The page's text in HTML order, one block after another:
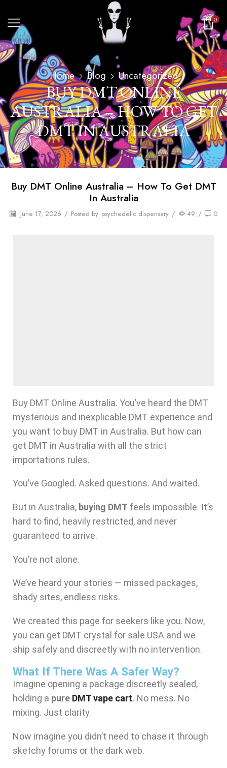
0
Home Blog Uncategorized
BUY DMT ONLINE
AUSTRALIA – HOW TO GET
DMT IN AUSTRALIA
Buy DMT Online Australia – How To Get DMT
In Australia
June 17, 2026 / Posted by psychedelic dispensary / 49 / 0
Buy DMT Online Australia. You’ve heard the DMT
mysterious and inexplicable DMT experience and
you want to buy DMT in Australia. But how can
get DMT in Australia with all the strict
importations rules.
You’ve Googled. Asked questions. And waited.
But in Australia, buying DMT feels impossible. It’s
hard to find, heavily restricted, and never
guaranteed to arrive.
You’re not alone.
We’ve heard your stories — missed packages,
shady sites, endless risks.
We created this page for seekers like you. Now,
you can get DMT crystal for sale USA and we
ship safely and discreetly with no intervention.
What If There Was A Safer Way?
Imagine opening a package discreetly sealed,
holding a pure DMT vape cart. No mess. No
mixing. Just clarity.
Now imagine you didn’t need to chase it through
sketchy forums or the dark web.